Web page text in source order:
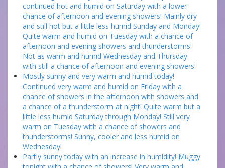
continued hot and humid on Saturday with a lower
chance of afternoon and evening showers! Mainly dry
and still hot but a little less humid Sunday and Monday!
Quite warm and humid on Tuesday with a chance of
afternoon and evening showers and thunderstorms!
Not as warm and humid Wednesday and Thursday
with still a chance of afternoon and evening showers!
Mostly sunny and very warm and humid today!
Continued very warm and humid on Friday with a
chance of showers in the afternoon with showers and
a chance of a thunderstorm at night! Quite warm but a
little less humid Saturday through Monday! Still very
warm on Tuesday with a chance of showers and
thunderstorms! Sunny, cooler and less humid on
Wednesday!
Partly sunny today with an increase in humidity! Muggy